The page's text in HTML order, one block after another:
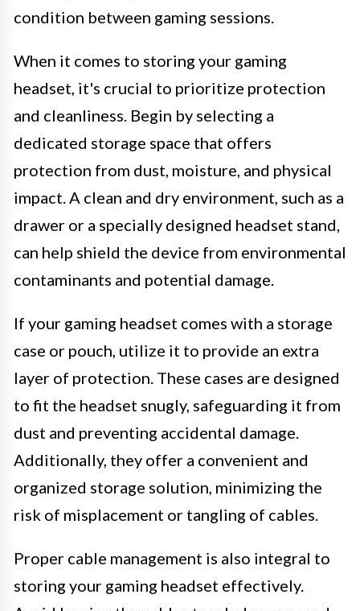
condition between gaming sessions.
When it comes to storing your gaming
headset, it's crucial to prioritize protection
and cleanliness. Begin by selecting a
dedicated storage space that offers
protection from dust, moisture, and physical
impact. A clean and dry environment, such as a
drawer or a specially designed headset stand,
can help shield the device from environmental
contaminants and potential damage.
If your gaming headset comes with a storage
case or pouch, utilize it to provide an extra
layer of protection. These cases are designed
to fit the headset snugly, safeguarding it from
dust and preventing accidental damage.
Additionally, they offer a convenient and
organized storage solution, minimizing the
risk of misplacement or tangling of cables.
Proper cable management is also integral to
storing your gaming headset effectively.